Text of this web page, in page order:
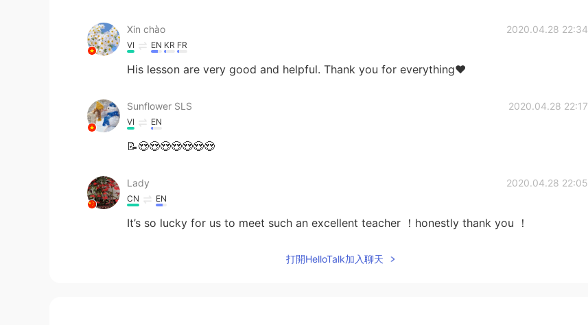
Xin chào 2020.04.28 22:34
VI EN KR FR
His lesson are very good and helpful. Thank you for everything❤
Sunflower SLS 2020.04.28 22:17
VI EN
📝😍😍😍😍😍😍😍
Lady 2020.04.28 22:05
CN EN
It’s so lucky for us to meet such an excellent teacher ！honestly thank you ！
打開HelloTalk加入聊天